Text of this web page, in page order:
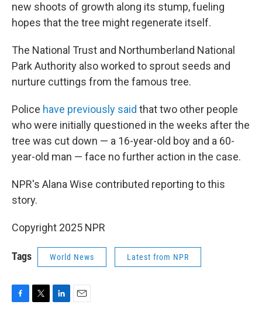
new shoots of growth along its stump, fueling
hopes that the tree might regenerate itself.
The National Trust and Northumberland National
Park Authority also worked to sprout seeds and
nurture cuttings from the famous tree.
Police have previously said that two other people
who were initially questioned in the weeks after the
tree was cut down — a 16-year-old boy and a 60-
year-old man — face no further action in the case.
NPR's Alana Wise contributed reporting to this
story.
Copyright 2025 NPR
Tags World News Latest from NPR